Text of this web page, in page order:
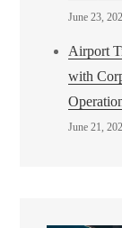
June 23,
Airport
with
June 21,